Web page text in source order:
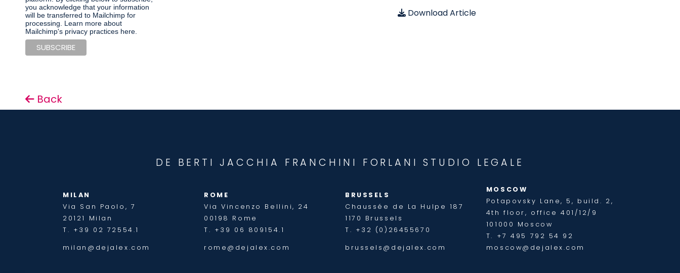
Download Article
you acknowledge that your information
will be transferred to Mailchimp for
processing. Learn more about
Mailchimp's privacy practices here.
Back
DE BERTI JACCHIA FRANCHINI FORLANI STUDIO LEGALE
MILAN
Via San Paolo, 7
20121 Milan
T. +39 02 72554.1
ROME
Via Vincenzo Bellini, 24
00198 Rome
T. +39 06 809154.1
BRUSSELS
Chaussée de La Hulpe 187
1170 Brussels
T. +32 (0)26455670
MOSCOW
Potapovsky Lane, 5, build. 2,
4th floor, office 401/12/9
101000 Moscow
T. +7 495 792 54 92
milan@dejalex.com
rome@dejalex.com brussels@dejalex.com moscow@dejalex.com